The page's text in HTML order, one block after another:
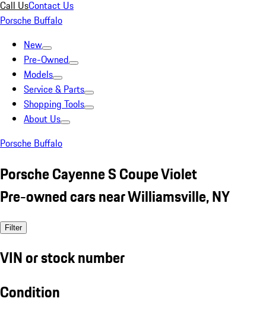
Call UsContact Us
Porsche Buffalo
New
Pre-Owned
Models
Service & Parts
Shopping Tools
About Us
Porsche Buffalo
Porsche Cayenne S Coupe Violet
Pre-owned cars near Williamsville, NY
Filter
VIN or stock number
Condition